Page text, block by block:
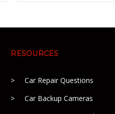
RESOURCES
Car Repair Questions
Car Backup Cameras